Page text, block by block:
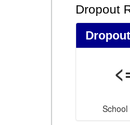
Dropout